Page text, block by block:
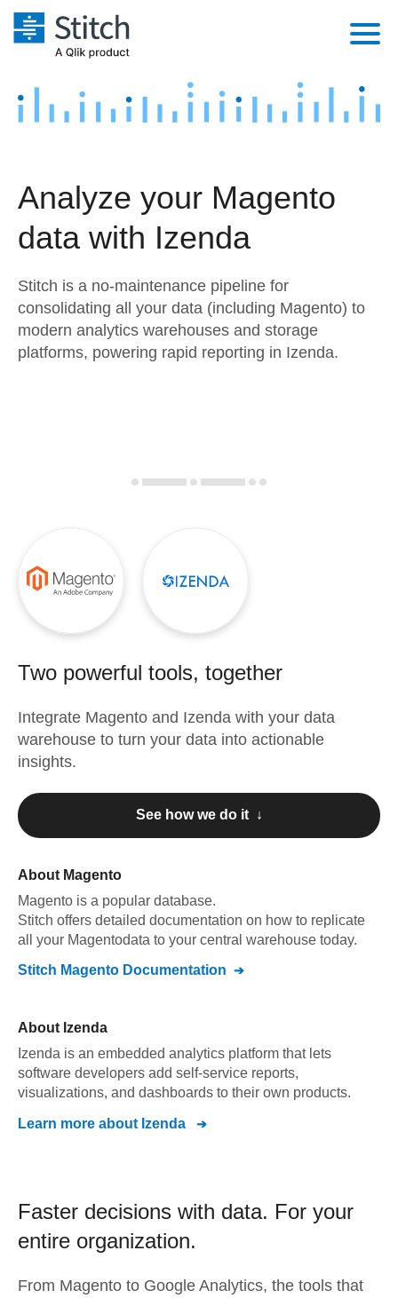
Platform
Security & Compliance
Embedding
Transformation & Quality
Marketing
Product Intelligence
Sources
Destination and Warehouses
Analysis Tools
Pricing
Customers
Sign in
Try it free
Analyze your Magento
data with Izenda
Stitch is a no-maintenance pipeline for
consolidating all your data (including Magento) to
modern analytics warehouses and storage
platforms, powering rapid reporting in Izenda.
Two powerful tools, together
Integrate Magento and Izenda with your data
warehouse to turn your data into actionable
insights.
See how we do it ↓
About Magento
Magento is a popular database.
Stitch offers detailed documentation on how to replicate
all your Magentodata to your central warehouse today.
Stitch Magento Documentation
About Izenda
Izenda is an embedded analytics platform that lets
software developers add self-service reports,
visualizations, and dashboards to their own products.
Learn more about Izenda
Faster decisions with data. For your
entire organization.
From Magento to Google Analytics, the tools that